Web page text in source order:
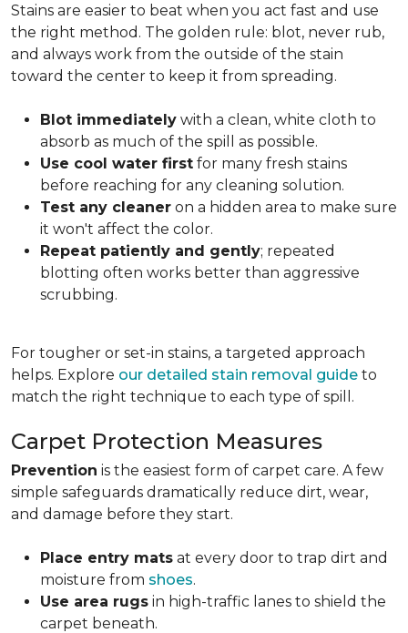
Stains are easier to beat when you act fast and use
the right method. The golden rule: blot, never rub,
and always work from the outside of the stain
toward the center to keep it from spreading.
Blot immediately with a clean, white cloth to
absorb as much of the spill as possible.
Use cool water first for many fresh stains
before reaching for any cleaning solution.
Test any cleaner on a hidden area to make sure
it won't affect the color.
Repeat patiently and gently; repeated
blotting often works better than aggressive
scrubbing.
For tougher or set-in stains, a targeted approach
helps. Explore our detailed stain removal guide to
match the right technique to each type of spill.
Carpet Protection Measures
Prevention is the easiest form of carpet care. A few
simple safeguards dramatically reduce dirt, wear,
and damage before they start.
Place entry mats at every door to trap dirt and
moisture from shoes.
Use area rugs in high-traffic lanes to shield the
carpet beneath.